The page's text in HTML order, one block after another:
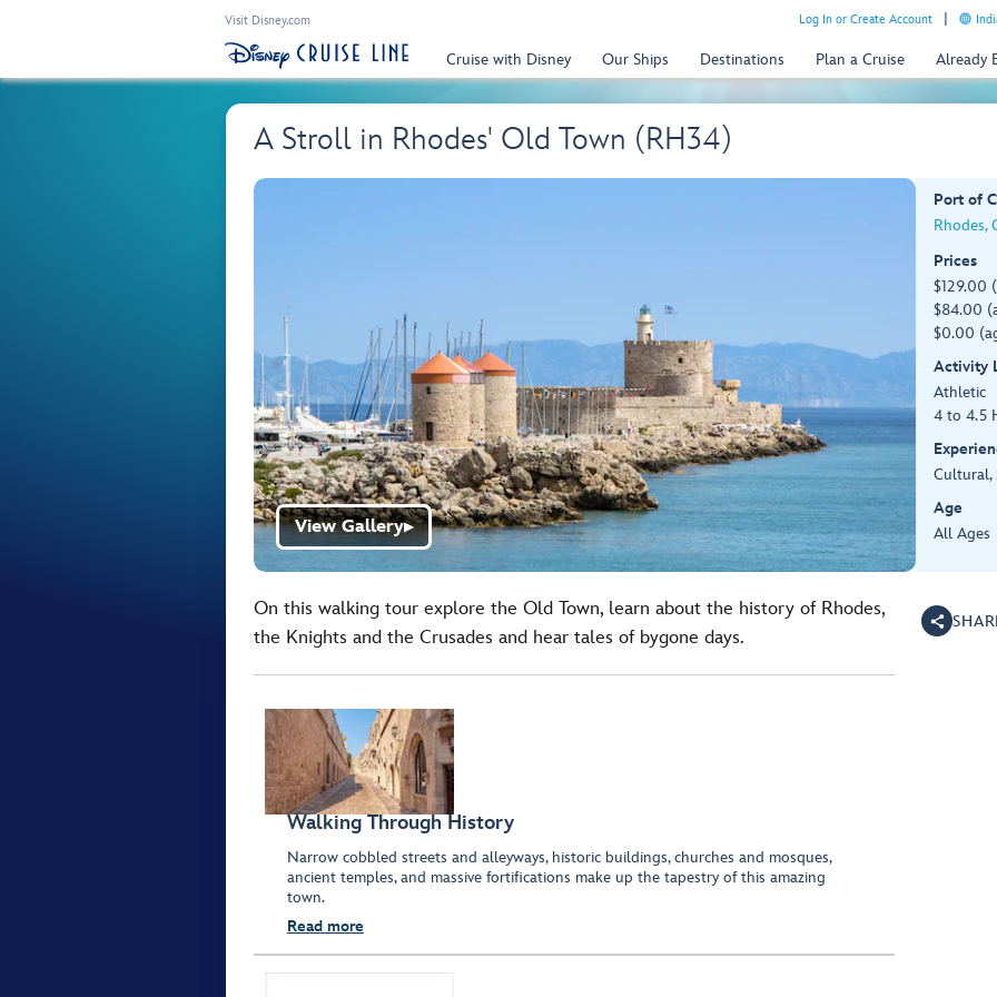
Visit Disney.com Log In or Create Account
Cruise with Disney Our Ships Destinations Plan a Cruise Already
A Stroll in Rhodes' Old Town (RH34)
View Gallery▶
Port of
Rhodes,
Prices
$129.00
$84.00
$0.00
Activity
Athletic
4 to 4.5
Cultural,
Age
All Ages
On this walking tour explore the Old Town, learn about the history of Rhodes,
the Knights and the Crusades and hear tales of bygone days.
Walking Through History
Narrow cobbled streets and alleyways, historic buildings, churches and mosques,
ancient temples, and massive fortifications make up the tapestry of this amazing
town.
Read more